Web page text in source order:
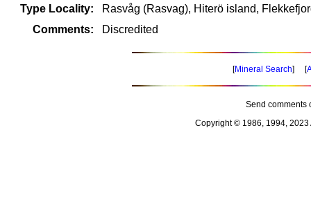
Type Locality:
Rasvåg (Rasvag), Hiterö island,
Comments:
Discredited
[Mineral Search] [
Send comments
Copyright © 1986, 1994, 2023